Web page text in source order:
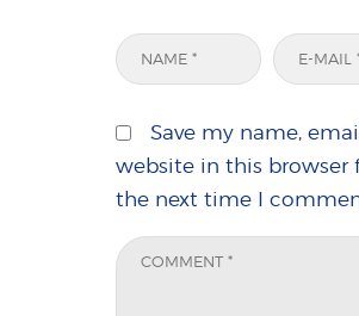
Save my name,
website in this browser
the next time I